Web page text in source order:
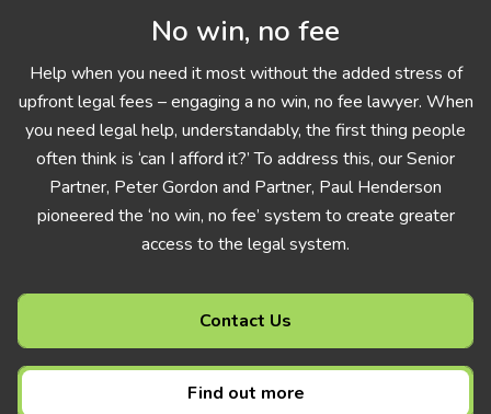
No win, no fee
Help when you need it most without the added stress of
upfront legal fees – engaging a no win, no fee lawyer. When
you need legal help, understandably, the first thing people
often think is ‘can I afford it?’ To address this, our Senior
Partner, Peter Gordon and Partner, Paul Henderson
pioneered the ‘no win, no fee’ system to create greater
access to the legal system.
Contact Us
Find out more